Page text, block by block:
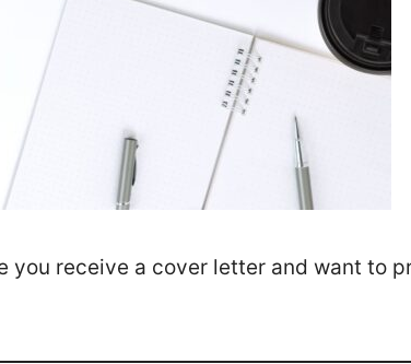
you receive a cover letter and want to